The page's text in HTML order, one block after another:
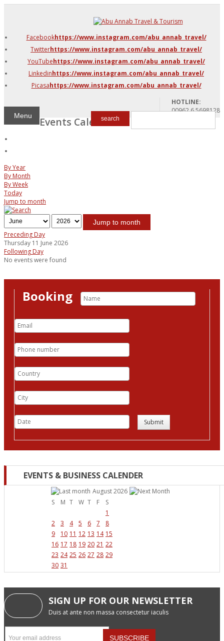
Azraq & Shawmari
The Dead Sea
Facebookhttps://www.instagram.com/abu_annab_travel/
Twitterhttps://www.instagram.com/abu_annab_travel/
YouTubehttps://www.instagram.com/abu_annab_travel/
Linkedinhttps://www.instagram.com/abu_annab_travel/
Picasahttps://www.instagram.com/abu_annab_travel/
HOTLINE:
00962 6 5698128
Menu search
Events Calendar
By Year
By Month
By Week
Today
Jump to month
Jump to month
Preceding Day
Thursday 11 June 2026
Following Day
No events were found
Booking
Submit
EVENTS & BUSINESS CALENDER
August 2026
S
M T W T F
S
1
2
3 4 5 6 7
8
9
10 11 12 13 14 15
16 17 18 19 20 21 22
23 24 25 26 27 28 29
30 31
SIGN UP FOR OUR NEWSLETTER
Duis at ante non massa consectetur iaculis